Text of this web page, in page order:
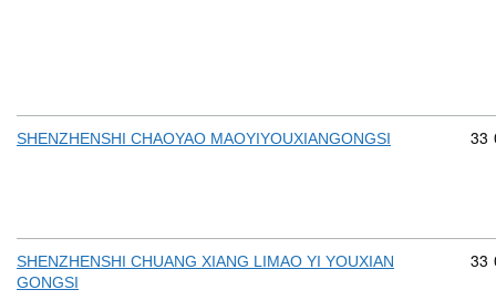
SHENZHENSHI CHAOYAO MAOYIYOUXIANGONGSI 33
SHENZHENSHI CHUANG XIANG LIMAO YI YOUXIAN
GONGSI
33